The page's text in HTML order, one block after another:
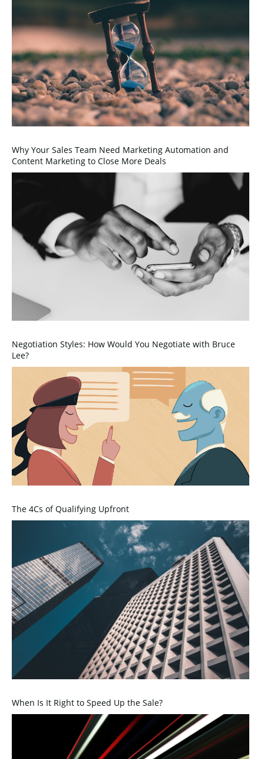
Why Your Sales Team Need Marketing Automation and
Content Marketing to Close More Deals
Negotiation Styles: How Would You Negotiate with Bruce
Lee?
The 4Cs of Qualifying Upfront
When Is It Right to Speed Up the Sale?